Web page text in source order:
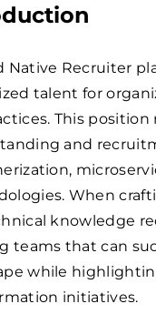
Native Recruiter
talent for
This
and
When
knowledge
teams that can
while
initiatives.